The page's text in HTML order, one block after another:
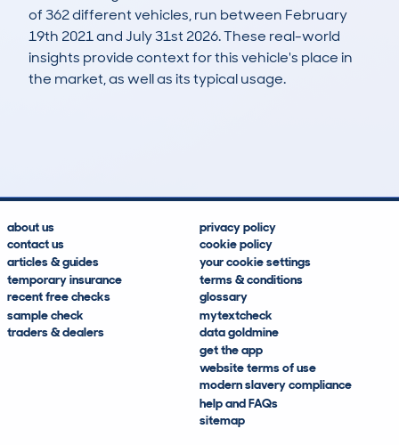
of 362 different vehicles, run between February
19th 2021 and July 31st 2026. These real-world
insights provide context for this vehicle's place in
the market, as well as its typical usage.
about us
contact us
articles & guides
temporary insurance
recent free checks
sample check
traders & dealers
privacy policy
cookie policy
your cookie settings
terms & conditions
glossary
mytextcheck
data goldmine
get the app
website terms of use
modern slavery compliance
help and FAQs
sitemap